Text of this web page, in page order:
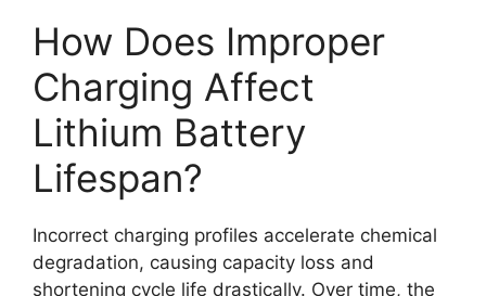
How Does Improper
Charging Affect
Lithium Battery
Lifespan?
Incorrect charging profiles accelerate chemical
degradation, causing capacity loss and
shortening cycle life drastically. Over time, the